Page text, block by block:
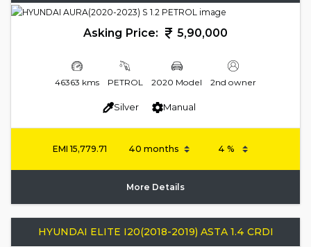
Asking Price: 5,90,000
46363 kms PETROL 2020 Model 2nd owner
Silver Manual
EMI15,779.71
More Details
HYUNDAI ELITE I20(2018-2019) ASTA 1.4 CRDI